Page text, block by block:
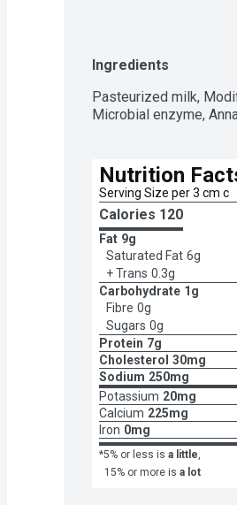
Ingredients
Pasteurized milk,
Microbial enzyme,
Nutrition
Serving Size per 3 cm c
Calories 120
Fat 9g
Saturated Fat 6g
+ Trans 0.3g
Carbohydrate 1g
Fibre 0g
Sugars 0g
Protein 7g
Cholesterol 30mg
Sodium 250mg
Potassium 20mg
Calcium 225mg
Iron 0mg
*5% or less is a little,
15% or more is a lot